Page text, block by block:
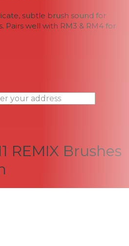
subtle brush sound for
Pairs well with RM3 & RM4 for
REMIX Brushes